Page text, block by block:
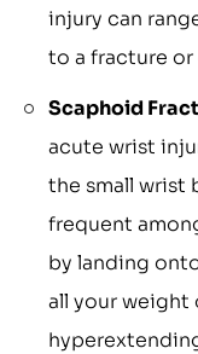
injury can
to a fracture
Scaphoid
acute wrist
the small wrist
frequent
by landing
all your weight